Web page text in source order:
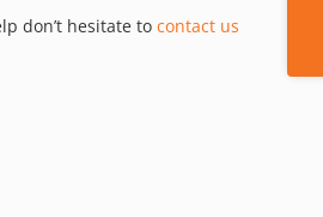
don’t hesitate to contact us